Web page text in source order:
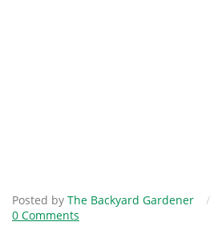
Posted by The Backyard Gardener /
0 Comments